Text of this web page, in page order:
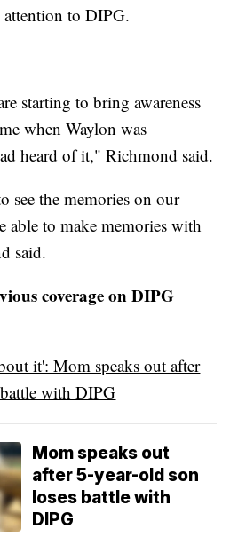
to DIPG.
starting to bring awareness
when Waylon was
heard of it," Richmond said.
see the memories on our
able to make memories with
said.
coverage on DIPG
it': Mom speaks out after
with DIPG
Mom speaks out
after 5-year-old son
loses battle with
DIPG